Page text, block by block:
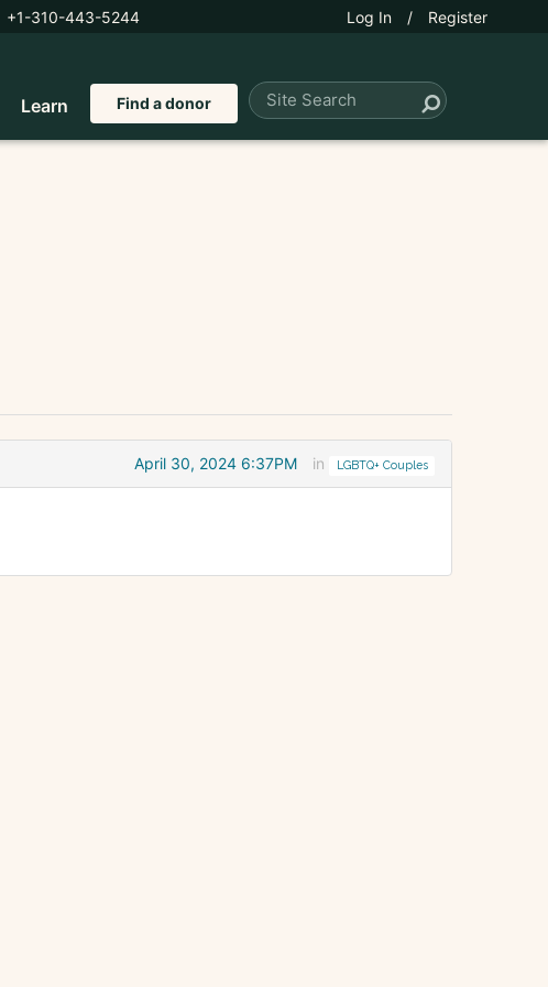
+1-310-443-5244 Log In / Register
Learn Find a donor
April 30, 2024 6:37PM in LGBTQ+ Couples